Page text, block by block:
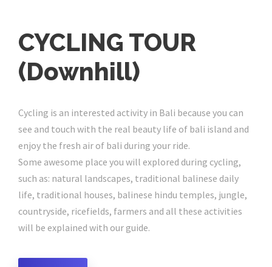
CYCLING TOUR
(Downhill)
Cycling is an interested activity in Bali because you can
see and touch with the real beauty life of bali island and
enjoy the fresh air of bali during your ride.
Some awesome place you will explored during cycling,
such as: natural landscapes, traditional balinese daily
life, traditional houses, balinese hindu temples, jungle,
countryside, ricefields, farmers and all these activities
will be explained with our guide.